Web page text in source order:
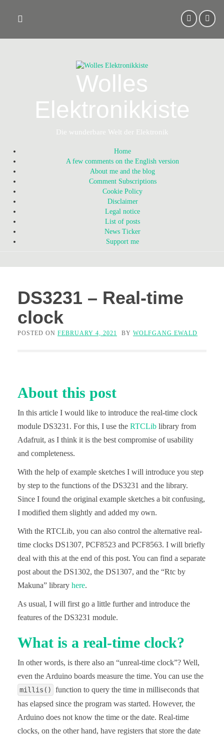
content
Wolles
Elektronikkiste
Die wunderbare Welt der Elektronik
Home
A few comments on the English version
About me and the blog
Comment Subscriptions
Cookie Policy
Disclaimer
Legal notice
List of posts
News Ticker
Support me
DS3231 – Real-time
clock
POSTED ON FEBRUARY 4, 2021 BY WOLFGANG EWALD
About this post
In this article I would like to introduce the real-time clock
module DS3231. For this, I use the RTCLib library from
Adafruit, as I think it is the best compromise of usability
and completeness.
With the help of example sketches I will introduce you step
by step to the functions of the DS3231 and the library.
Since I found the original example sketches a bit confusing,
I modified them slightly and added my own.
With the RTCLib, you can also control the alternative real-
time clocks DS1307, PCF8523 and PCF8563. I will briefly
deal with this at the end of this post. You can find a separate
post about the DS1302, the DS1307, and the “Rtc by
Makuna” library here.
As usual, I will first go a little further and introduce the
features of the DS3231 module.
What is a real-time clock?
In other words, is there also an “unreal-time clock”? Well,
even the Arduino boards measure the time. You can use the
millis()
function to query the time in milliseconds that
has elapsed since the program was started. However, the
Arduino does not know the time or the date. Real-time
clocks, on the other hand, have registers that store the date